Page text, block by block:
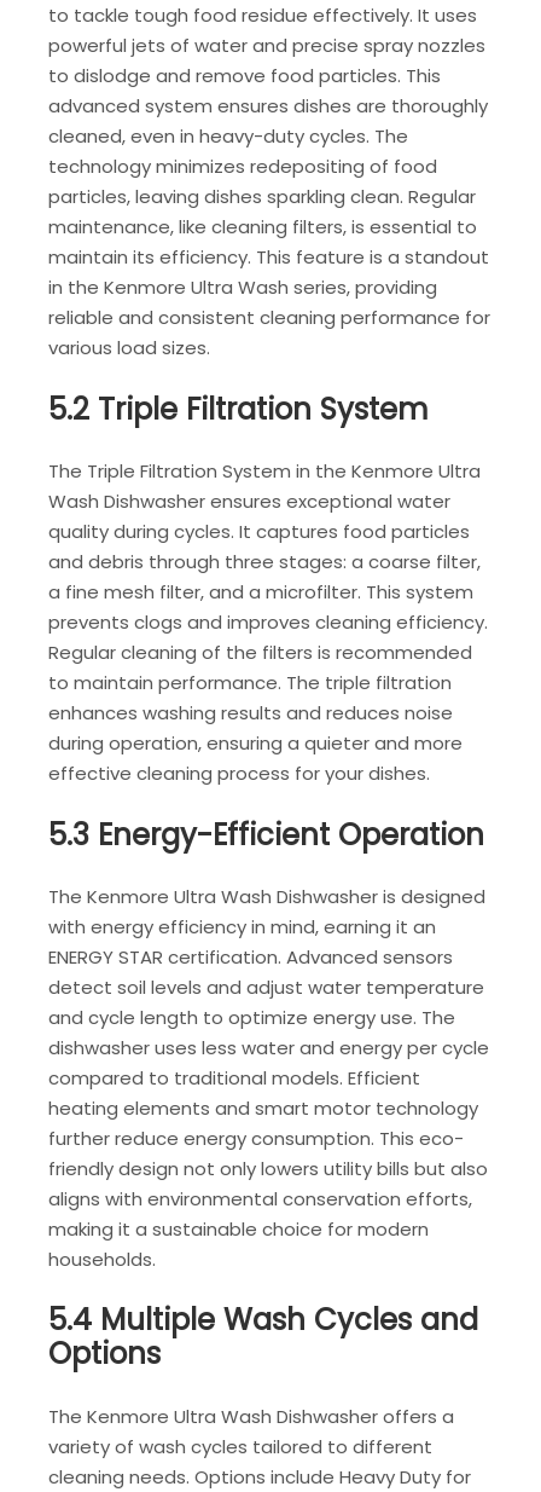
to tackle tough food residue effectively. It uses
powerful jets of water and precise spray nozzles
to dislodge and remove food particles. This
advanced system ensures dishes are thoroughly
cleaned, even in heavy-duty cycles. The
technology minimizes redepositing of food
particles, leaving dishes sparkling clean. Regular
maintenance, like cleaning filters, is essential to
maintain its efficiency. This feature is a standout
in the Kenmore Ultra Wash series, providing
reliable and consistent cleaning performance for
various load sizes.
5.2 Triple Filtration System
The Triple Filtration System in the Kenmore Ultra
Wash Dishwasher ensures exceptional water
quality during cycles. It captures food particles
and debris through three stages: a coarse filter,
a fine mesh filter, and a microfilter. This system
prevents clogs and improves cleaning efficiency.
Regular cleaning of the filters is recommended
to maintain performance. The triple filtration
enhances washing results and reduces noise
during operation, ensuring a quieter and more
effective cleaning process for your dishes.
5.3 Energy-Efficient Operation
The Kenmore Ultra Wash Dishwasher is designed
with energy efficiency in mind, earning it an
ENERGY STAR certification. Advanced sensors
detect soil levels and adjust water temperature
and cycle length to optimize energy use. The
dishwasher uses less water and energy per cycle
compared to traditional models. Efficient
heating elements and smart motor technology
further reduce energy consumption. This eco-
friendly design not only lowers utility bills but also
aligns with environmental conservation efforts,
making it a sustainable choice for modern
households.
5.4 Multiple Wash Cycles and
Options
The Kenmore Ultra Wash Dishwasher offers a
variety of wash cycles tailored to different
cleaning needs. Options include Heavy Duty for